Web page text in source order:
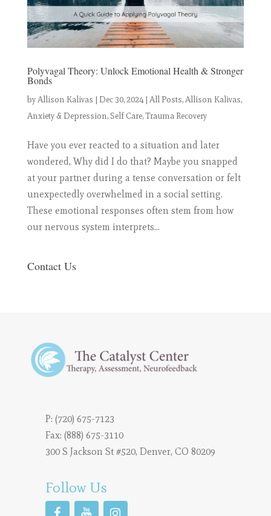
Polyvagal Theory: Unlock Emotional Health & Stronger
Bonds
byAllison Kalivas | Dec 30, 2024| All Posts,Allison Kalivas,
Anxiety & Depression,Self Care,Trauma Recovery
Have you ever reacted to a situation and later
wondered, Why did I do that? Maybe you snapped
at your partner during a tense conversation or felt
unexpectedly overwhelmed in a social setting.
These emotional responses often stem from how
our nervous system interprets...
Contact Us
P: (720) 675-7123
Fax: (888) 675-3110
300 S Jackson St #520, Denver, CO 80209
Follow Us